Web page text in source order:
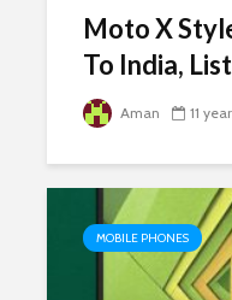
Moto X
To India,
Aman 11
MOBILE PHONES